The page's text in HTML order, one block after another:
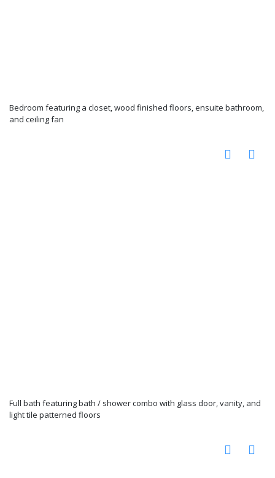
Bedroom featuring a closet, wood finished floors, ensuite bathroom,
and ceiling fan
Full bath featuring bath / shower combo with glass door, vanity, and
light tile patterned floors